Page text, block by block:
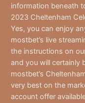
information beneath
2023 Cheltenham
Yes, you can enjoy
mostbet’s live
the instructions on
and you will certainly
mostbet’s
very best on the
account offer